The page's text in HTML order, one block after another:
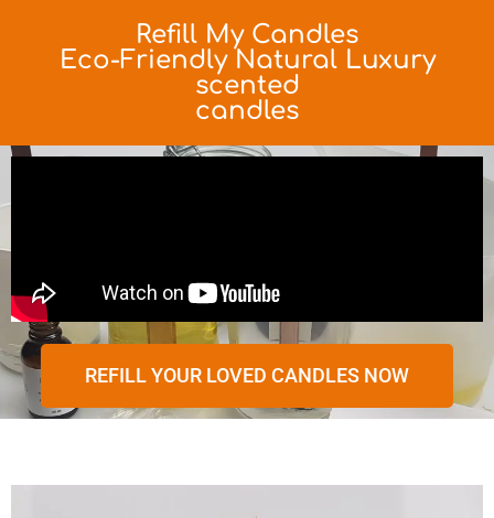
Refill My Candles
Eco-Friendly Natural Luxury
scented
candles
REFILL YOUR LOVED CANDLES NOW